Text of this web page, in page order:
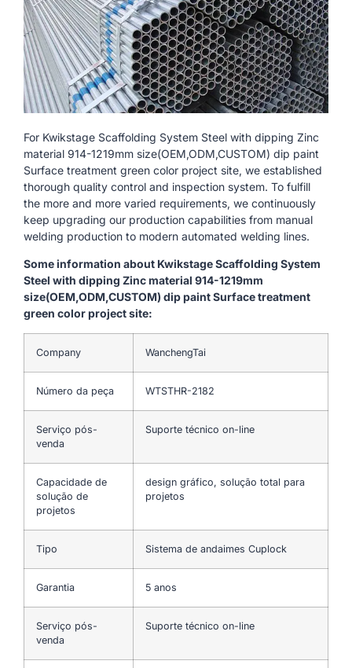
For Kwikstage Scaffolding System Steel with dipping Zinc
material 914-1219mm size(OEM,ODM,CUSTOM) dip paint
Surface treatment green color project site, we established
thorough quality control and inspection system. To fulfill
the more and more varied requirements, we continuously
keep upgrading our production capabilities from manual
welding production to modern automated welding lines.
Some information about Kwikstage Scaffolding System
Steel with dipping Zinc material 914-1219mm
size(OEM,ODM,CUSTOM) dip paint Surface treatment
green color project site:
Company WanchengTai
Número da peça WTSTHR-2182
Serviço pós-
venda
Suporte técnico on-line
Capacidade de
solução de
projetos
design gráfico, solução total para
projetos
Tipo Sistema de andaimes Cuplock
Garantia 5 anos
Serviço pós-
venda
Suporte técnico on-line